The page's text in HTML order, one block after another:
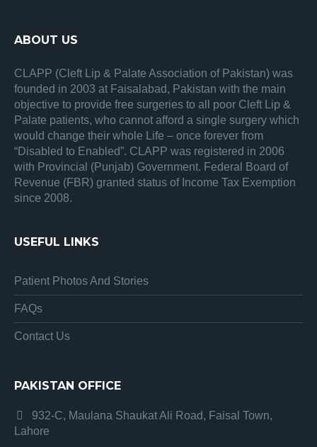
ABOUT US
CLAPP (Cleft Lip & Palate Association of Pakistan) was
founded in 2003 at Faisalabad, Pakistan with the main
objective to provide free surgeries to all poor Cleft Lip &
Palate patients, who cannot afford a single surgery which
would change their whole Life – once forever from
“Disabled to Enabled”. CLAPP was registered in 2006
with Provincial (Punjab) Government. Federal Board of
Revenue (FBR) granted status of Income Tax Exemption
since 2008.
USEFUL LINKS
Patient Photos And Stories
FAQs
Contact Us
PAKISTAN OFFICE
932-C, Maulana Shaukat Ali Road, Faisal Town,
Lahore